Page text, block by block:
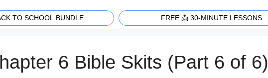
TO SCHOOL BUNDLE FREE 📩 30-MINUTE LESSONS
6 Bible Skits (Part 6 of 6)